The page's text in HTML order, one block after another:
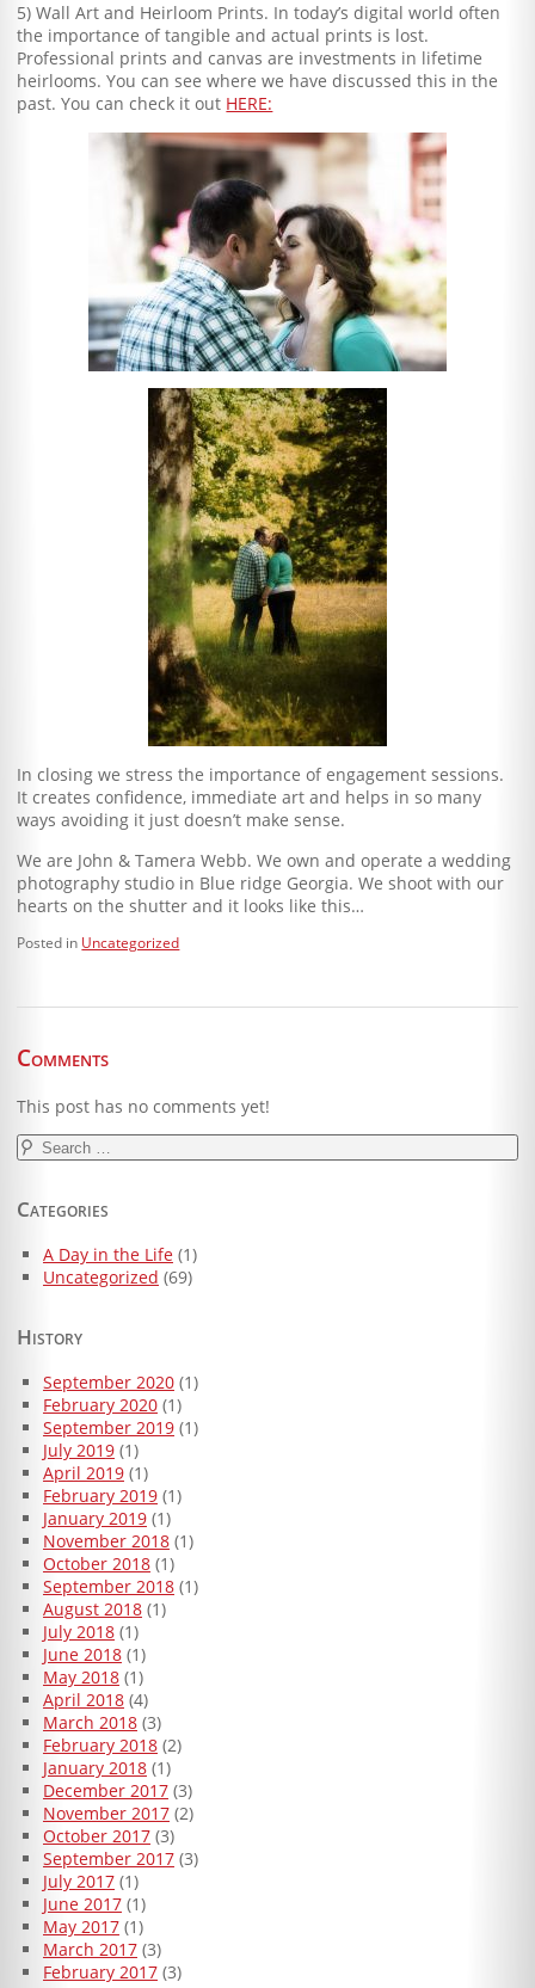
5) Wall Art and Heirloom Prints. In today’s digital world often
the importance of tangible and actual prints is lost.
Professional prints and canvas are investments in lifetime
heirlooms. You can see where we have discussed this in the
past. You can check it out HERE:
In closing we stress the importance of engagement sessions.
It creates confidence, immediate art and helps in so many
ways avoiding it just doesn’t make sense.
We are John & Tamera Webb. We own and operate a wedding
photography studio in Blue ridge Georgia. We shoot with our
hearts on the shutter and it looks like this…
Posted in Uncategorized
Comments
This post has no comments yet!
Search
for:
Categories
A Day in the Life(1)
Uncategorized (69)
History
September 2020(1)
February 2020(1)
September 2019(1)
July 2019(1)
April 2019(1)
February 2019(1)
January 2019(1)
November 2018(1)
October 2018(1)
September 2018(1)
August 2018(1)
July 2018(1)
June 2018(1)
May 2018(1)
April 2018(4)
March 2018(3)
February 2018(2)
January 2018(1)
December 2017(3)
November 2017(2)
October 2017(3)
September 2017(3)
July 2017(1)
June 2017(1)
May 2017(1)
March 2017(3)
February 2017(3)